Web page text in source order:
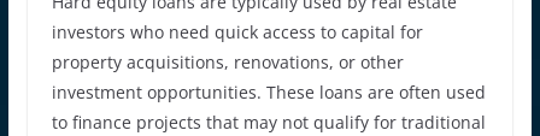
investors who need quick access to capital for
property acquisitions, renovations, or other
investment opportunities. These loans are often used
to finance projects that may not qualify for traditional